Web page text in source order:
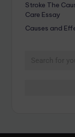
Stroke The
Care Essay
Causes and